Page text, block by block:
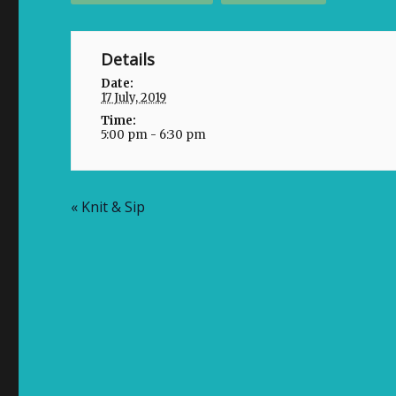
Details
Date:
17 July, 2019
Time:
5:00 pm - 6:30 pm
« Knit & Sip